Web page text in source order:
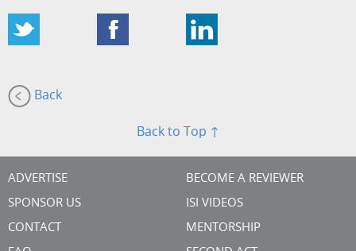
Back
Back to Top ↑
ADVERTISE
SPONSOR US
CONTACT
BECOME A REVIEWER
ISI VIDEOS
MENTORSHIP